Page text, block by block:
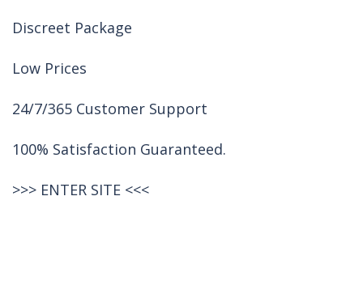
Discreet Package
Low Prices
24/7/365 Customer Support
100% Satisfaction Guaranteed.
>>> ENTER SITE <<<